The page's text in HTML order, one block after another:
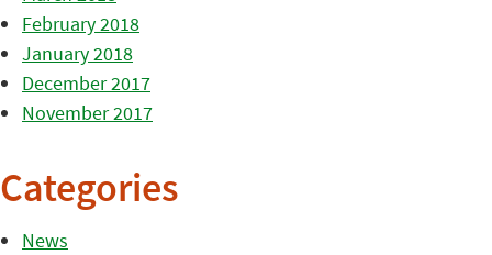
February 2018
January 2018
December 2017
November 2017
Categories
News